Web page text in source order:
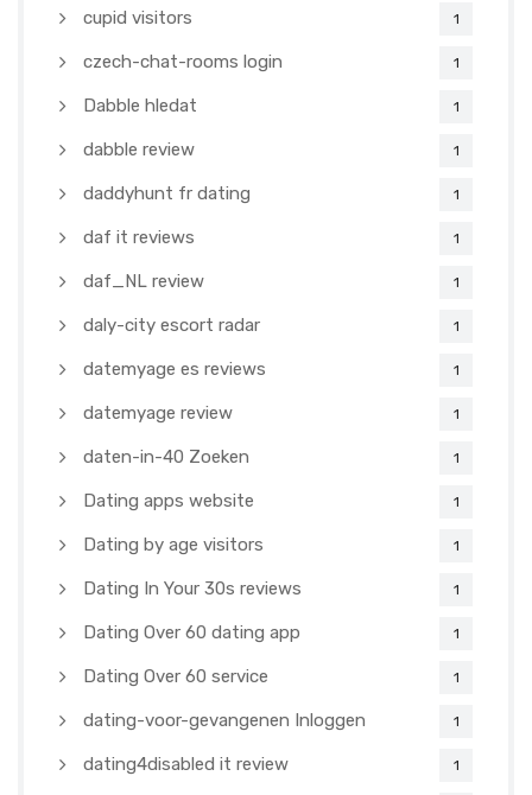
cupid visitors 1
czech-chat-rooms login 1
Dabble hledat 1
dabble review 1
daddyhunt fr dating 1
daf it reviews 1
daf_NL review 1
daly-city escort radar 1
datemyage es reviews 1
datemyage review 1
daten-in-40 Zoeken 1
Dating apps website 1
Dating by age visitors 1
Dating In Your 30s reviews 1
Dating Over 60 dating app 1
Dating Over 60 service 1
dating-voor-gevangenen Inloggen 1
dating4disabled it review 1